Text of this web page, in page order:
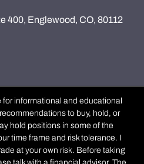
400, Englewood, CO, 80112
informational and educational
to buy, hold, or
hold positions in some of the
time frame and risk tolerance. I
at your own risk. Before taking